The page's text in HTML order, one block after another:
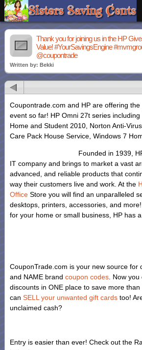
Thank you for joining us in the HP
Value! #YourSavingsEngine
@coupontrade
Written by: Bekki
Coupontrade.com and HP are offering
event so far! HP Omni 27t series
Home and Student 2010, Norton Anti-
Care Pack House Service, Windows 7
Founded in 1939,
IT company and brings to market a vast
advanced, and reliable products that
way their customers live and work. At the
Office Store you will find an unparalleled
desktops, printers, accessories, and
for your home or small business, HP has
CouponTrade.com is your new source for
and NAME brand coupon codes . Now
discounts in ONE place to save more
can SELL your unwanted gift cards too!
unclaimed cash?
Entry is easier than ever! Check out the